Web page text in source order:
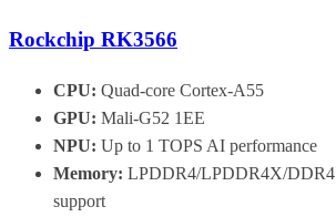
Rockchip RK3566
CPU: Quad-core Cortex-A55
GPU: Mali-G52 1EE
NPU: Up to 1 TOPS AI performance
Memory: LPDDR4/LPDDR4X/DDR4
support